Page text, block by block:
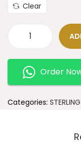
Clear
Order
Categories: